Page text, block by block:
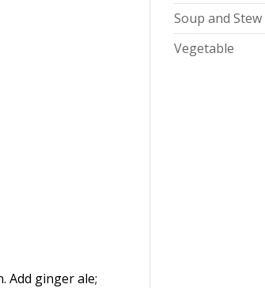
Add ginger ale;
Soup and Stew
Vegetable